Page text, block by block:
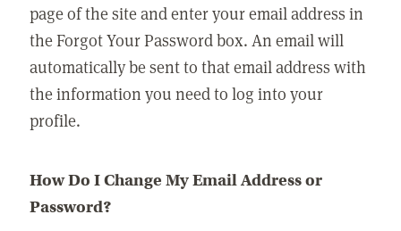
page of the site and enter your email address in
the Forgot Your Password box. An email will
automatically be sent to that email address with
the information you need to log into your
profile.
How Do I Change My Email Address or
Password?